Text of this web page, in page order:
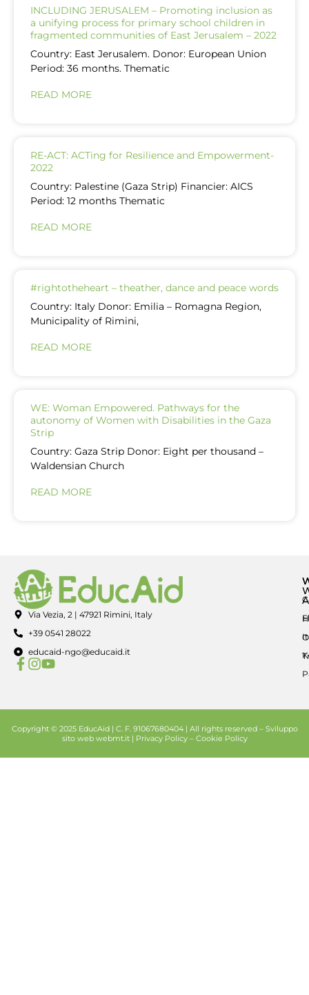
INCLUDING JERUSALEM – Promoting inclusion as
a unifying process for primary school children in
fragmented communities of East Jerusalem – 2022
Country: East Jerusalem. Donor: European Union
Period: 36 months. Thematic
READ MORE
RE-ACT: ACTing for Resilience and Empowerment-
2022
Country: Palestine (Gaza Strip) Financier: AICS
Period: 12 months Thematic
READ MORE
#rightotheheart – theather, dance and peace words
Country: Italy Donor: Emilia – Romagna Region,
Municipality of Rimini,
READ MORE
WE: Woman Empowered. Pathways for the
autonomy of Women with Disabilities in the Gaza
Strip
Country: Gaza Strip Donor: Eight per thousand –
Waldensian Church
READ MORE
Via Vezia, 2 | 47921 Rimini, Italy
+39 0541 28022
educaid-ngo@educaid.it
Copyright © 2025 EducAid | C. F. 91067680404 | All rights reserved – Sviluppo
sito webwebmt.it | Privacy Policy– Cookie Policy